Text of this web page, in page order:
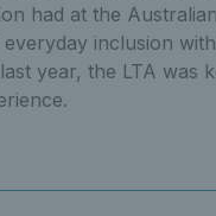
had at the
inclusion
year, the LTA was